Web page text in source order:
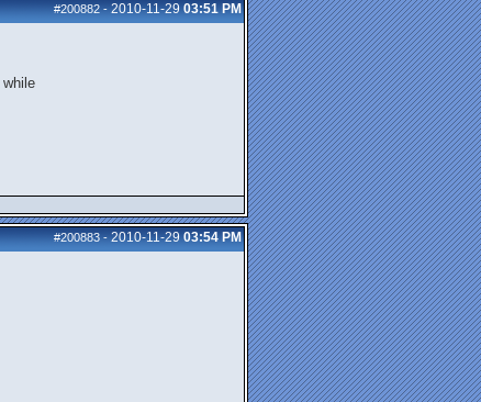
#200882-2010-11-29 03:51 PM
#200883-2010-11-29 03:54 PM